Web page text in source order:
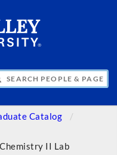
Catalog
II Lab